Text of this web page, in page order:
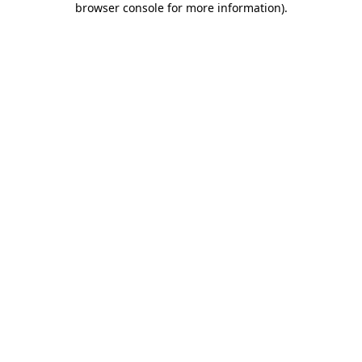
browser console for more information).